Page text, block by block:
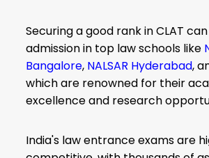
Securing a good rank in CLAT
admission in top law schools like
Bangalore, NALSAR Hyderabad,
which are renowned for their
excellence and research
India's law entrance exams are